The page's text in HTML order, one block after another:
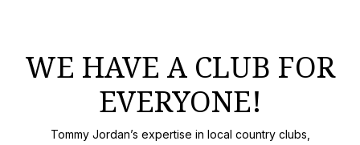
WE HAVE A CLUB FOR
EVERYONE!
Tommy Jordan’s expertise in local country clubs,